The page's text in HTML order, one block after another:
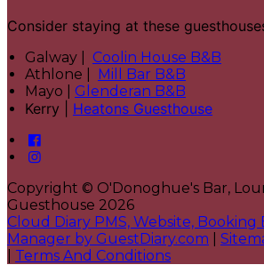
Consider staying at these
Galway | Coolin House B&B
Athlone | Mill Bar B&B
Mayo | Glenderan B&B
Kerry | Heatons Guesthouse
Copyright © O'Donoghue's Bar,
Guesthouse 2026
Cloud Diary PMS, Website, Booking
Manager by GuestDiary.com
Terms And Conditions